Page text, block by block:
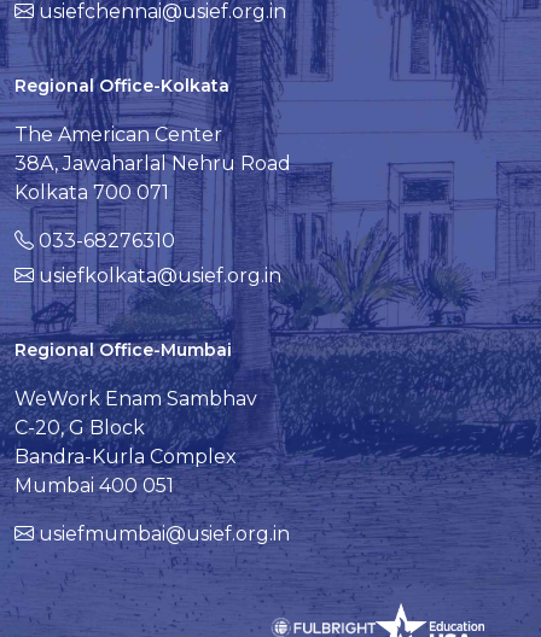
usiefchennai@usief.org.in
Regional Office-Kolkata
The American Center
38A, Jawaharlal Nehru Road
Kolkata 700 071
033-68276310
usiefkolkata@usief.org.in
Regional Office-Mumbai
WeWork Enam Sambhav
C-20, G Block
Bandra-Kurla Complex
Mumbai 400 051
usiefmumbai@usief.org.in